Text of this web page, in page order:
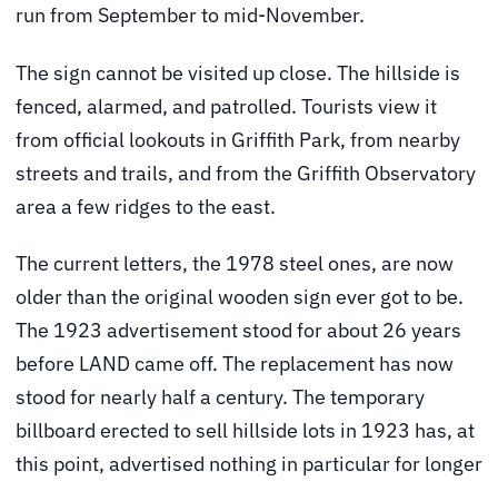
run from September to mid-November.
The sign cannot be visited up close. The hillside is
fenced, alarmed, and patrolled. Tourists view it
from official lookouts in Griffith Park, from nearby
streets and trails, and from the Griffith Observatory
area a few ridges to the east.
The current letters, the 1978 steel ones, are now
older than the original wooden sign ever got to be.
The 1923 advertisement stood for about 26 years
before LAND came off. The replacement has now
stood for nearly half a century. The temporary
billboard erected to sell hillside lots in 1923 has, at
this point, advertised nothing in particular for longer